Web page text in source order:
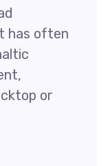
has often
or